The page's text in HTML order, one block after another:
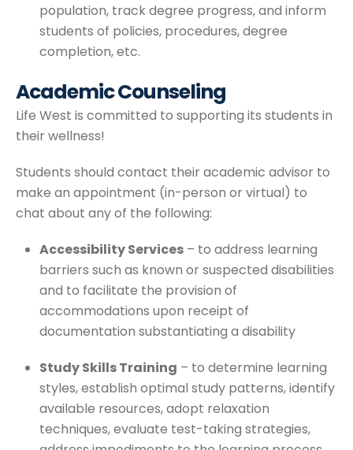
population, track degree progress, and inform
students of policies, procedures, degree
completion, etc.
Academic Counseling
Life West is committed to supporting its students in
their wellness!
Students should contact their academic advisor to
make an appointment (in-person or virtual) to
chat about any of the following:
Accessibility Services – to address learning
barriers such as known or suspected disabilities
and to facilitate the provision of
accommodations upon receipt of
documentation substantiating a disability
Study Skills Training – to determine learning
styles, establish optimal study patterns, identify
available resources, adopt relaxation
techniques, evaluate test-taking strategies,